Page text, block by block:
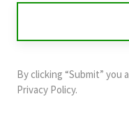
and
should
By clicking “Submit” you
Privacy Policy.